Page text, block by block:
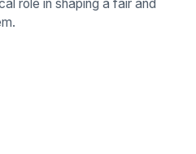
role in shaping a fair and